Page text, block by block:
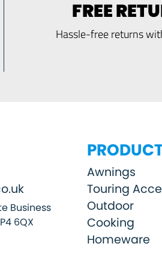
FREE
Hassle-free returns
Business
6QX
Awnings
Touring
Outdoor
Cooking
Homeware